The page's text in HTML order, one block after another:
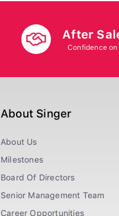
After
Confidence
About Singer
About Us
Milestones
Board Of Directors
Senior Management Team
Career Opportunities